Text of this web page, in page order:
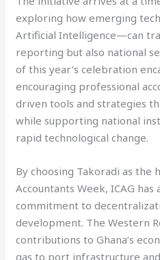
exploring how emerging
Artificial Intelligence—can
reporting but also national
of this year’s celebration
encouraging professional
driven tools and strategies
while supporting national
rapid technological change.
By choosing Takoradi as the
Accountants Week, ICAG
commitment to
development. The Western
contributions to Ghana’s
gas to port infrastructure